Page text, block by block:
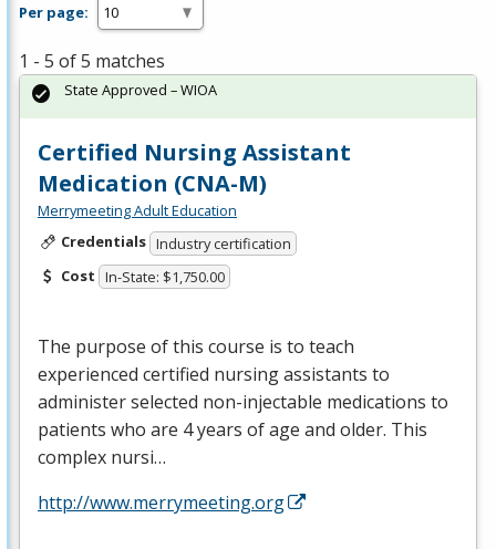
Per page:
1 - 5 of 5 matches
Certified Nursing Assistant
Medication (CNA-M)
Merrymeeting Adult Education
Credentials Industry certification
Cost In-State: $1,750.00
The purpose of this course is to teach
experienced certified nursing assistants to
administer selected non-injectable medications to
patients who are 4 years of age and older. This
complex nursi…
http://www.merrymeeting.org
State Approved – WIOA